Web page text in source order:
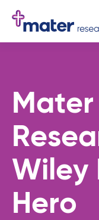
Mater
Wiley
Hero